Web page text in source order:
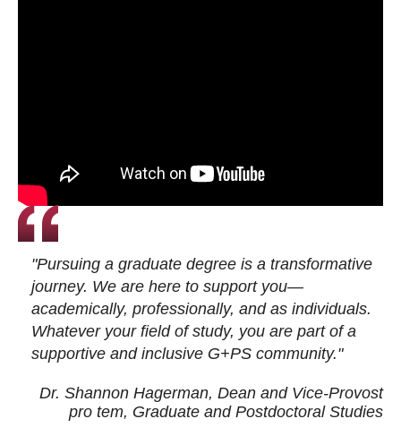
"Pursuing a graduate degree is a transformative
journey. We are here to support you—
academically, professionally, and as individuals.
Whatever your field of study, you are part of a
supportive and inclusive G+PS community."
Dr. Shannon Hagerman, Dean and Vice-Provost
pro tem, Graduate and Postdoctoral Studies